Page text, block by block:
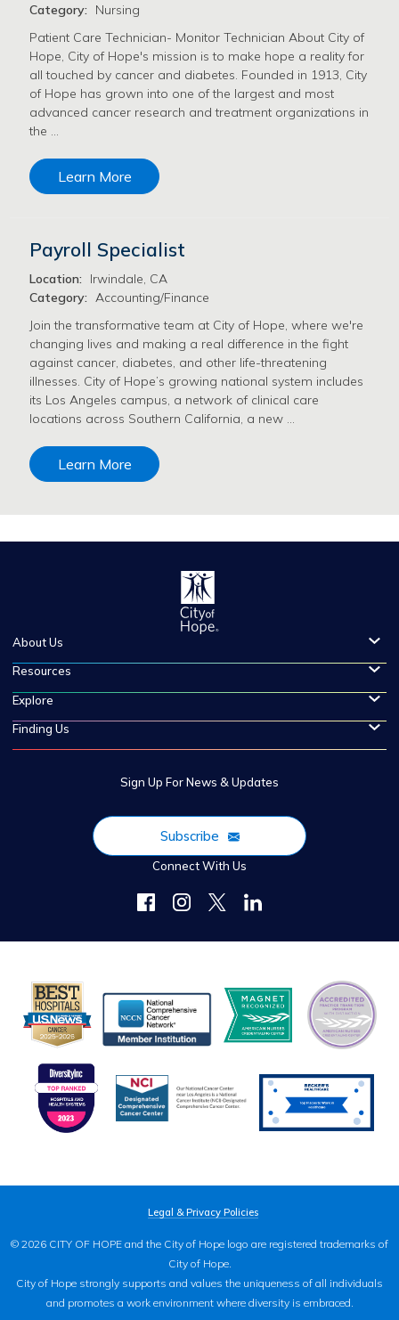
Category:
Nursing
Patient Care Technician- Monitor Technician About City of
Hope, City of Hope's mission is to make hope a reality for
all touched by cancer and diabetes. Founded in 1913, City
of Hope has grown into one of the largest and most
advanced cancer research and treatment organizations in
the …
Learn More
Payroll Specialist
Location:
Irwindale, CA
Category: Accounting/Finance
Join the transformative team at City of Hope, where we're
changing lives and making a real difference in the fight
against cancer, diabetes, and other life-threatening
illnesses. City of Hope’s growing national system includes
its Los Angeles campus, a network of clinical care
locations across Southern California, a new …
Learn More
About Us
Resources
Explore
Finding Us
Sign Up For News & Updates
Subscribe
Connect With Us
Legal & Privacy Policies
© 2026 CITY OF HOPE and the City of Hope logo are registered trademarks of
City of Hope.
City of Hope strongly supports and values the uniqueness of all individuals
and promotes a work environment where diversity is embraced.